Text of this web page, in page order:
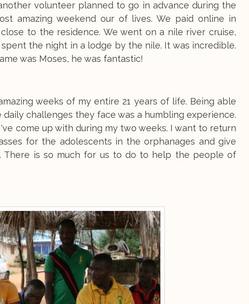
volunteer planned to go in advance during the
amazing weekend our of lives. We paid online in
to the residence. We went on a nile river cruise,
the night in a lodge by the nile. It was incredible.
was Moses, he was fantastic!
weeks of my entire 21 years of life. Being able
challenges they face was a humbling experience.
come up with during my two weeks. I want to return
for the adolescents in the orphanages and give
There is so much for us to do to help the people of